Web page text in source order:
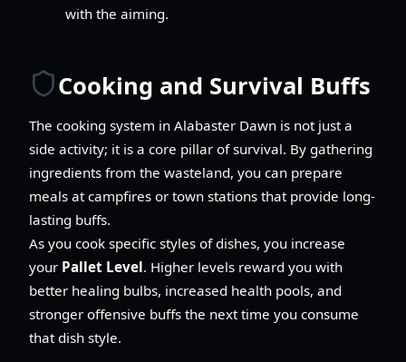
with the aiming.
Cooking and Survival Buffs
The cooking system in Alabaster Dawn is not just a
side activity; it is a core pillar of survival. By gathering
ingredients from the wasteland, you can prepare
meals at campfires or town stations that provide long-
lasting buffs.
As you cook specific styles of dishes, you increase
your Pallet Level. Higher levels reward you with
better healing bulbs, increased health pools, and
stronger offensive buffs the next time you consume
that dish style.